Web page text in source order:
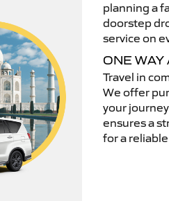
planning a
doorstep
service on
ONE
Travel in
We offer
your
ensures a
for a